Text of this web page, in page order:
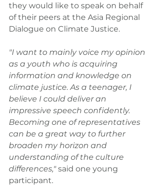
they would like to speak on behalf
of their peers at the Asia Regional
Dialogue on Climate Justice.
"I want to mainly voice my opinion
as a youth who is acquiring
information and knowledge on
climate justice. As a teenager, I
believe I could deliver an
impressive speech confidently.
Becoming one of representatives
can be a great way to further
broaden my horizon and
understanding of the culture
differences," said one young
participant.